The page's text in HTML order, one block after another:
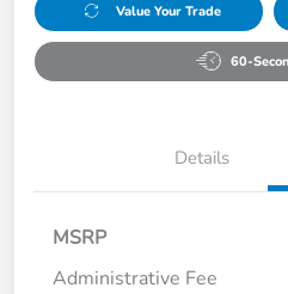
Value Your Trade
60-
Details
MSRP
Administrative Fee